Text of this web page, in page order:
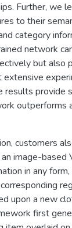
Further, we
to their
category
network
but also
provide
outperforms
customers
image-based
in any
upon a new
first